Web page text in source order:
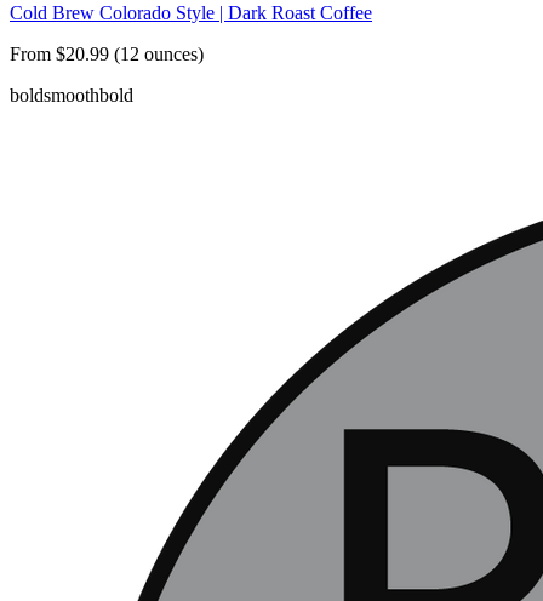
Cold Brew Colorado Style | Dark Roast Coffee
From $20.99 (12 ounces)
boldsmoothbold